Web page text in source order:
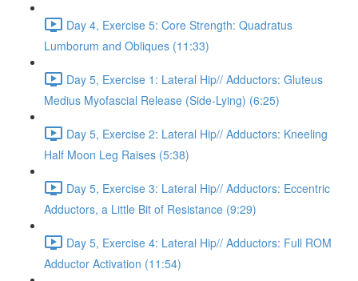
Day 4, Exercise 5: Core Strength: Quadratus
Lumborum and Obliques (11:33)
Day 5, Exercise 1: Lateral Hip// Adductors: Gluteus
Medius Myofascial Release (Side-Lying) (6:25)
Day 5, Exercise 2: Lateral Hip// Adductors: Kneeling
Half Moon Leg Raises (5:38)
Day 5, Exercise 3: Lateral Hip// Adductors: Eccentric
Adductors, a Little Bit of Resistance (9:29)
Day 5, Exercise 4: Lateral Hip// Adductors: Full ROM
Adductor Activation (11:54)